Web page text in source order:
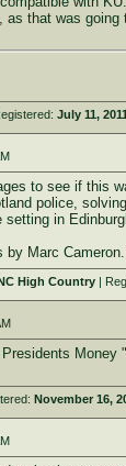
as that was
July 11, 2011
to see if this
police,
in
by Marc
High Country|
November 16,